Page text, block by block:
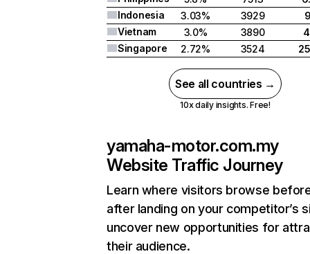
Indonesia
3.03% 3929
Vietnam
3.0% 3890
Singapore
2.72% 3524
See all countries →
10x daily insights. Free!
yamaha-motor.com.my
Website Traffic Journey
Learn where visitors browse
after landing on your competitor’s
uncover new opportunities for
their audience.